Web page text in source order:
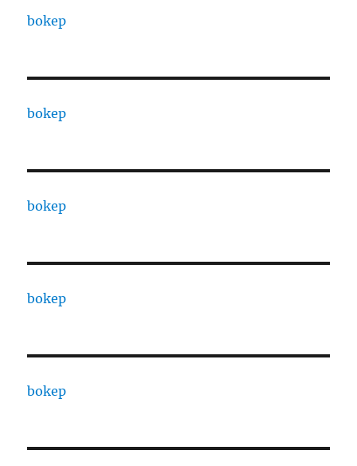
bokep
bokep
bokep
bokep
bokep